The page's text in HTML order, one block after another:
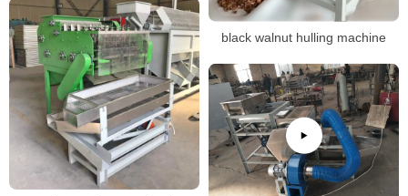
black walnut hulling machine